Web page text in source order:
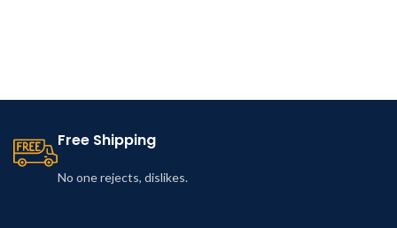
Free Shipping
No one rejects, dislikes.